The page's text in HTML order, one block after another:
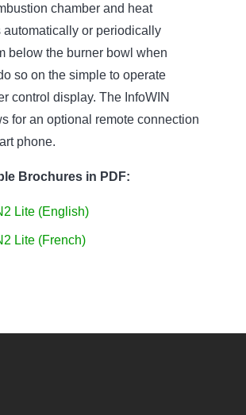
chamber and heat
automatically or periodically
below the burner bowl when
so on the simple to operate
control display. The InfoWIN
for an optional remote connection
phone.
Brochures in PDF:
Lite (English)
Lite (French)